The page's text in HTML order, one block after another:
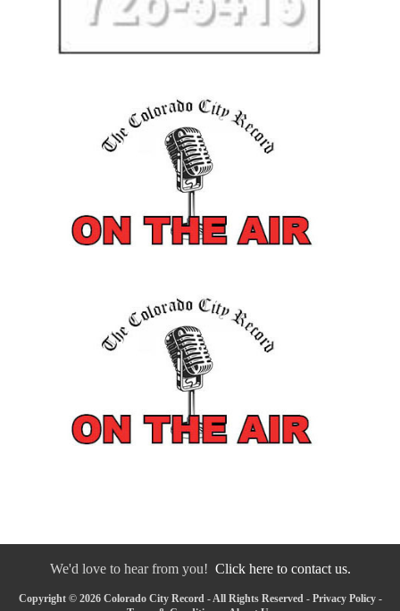
We'd love to hear from you! Click here to contact us.
Copyright © 2026 Colorado City Record - All Rights Reserved - Privacy Policy-